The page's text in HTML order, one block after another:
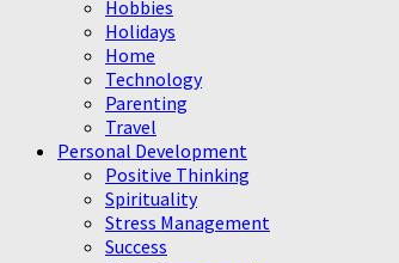
Hobbies
Holidays
Home
Technology
Parenting
Travel
Personal Development
Positive Thinking
Spirituality
Stress Management
Success